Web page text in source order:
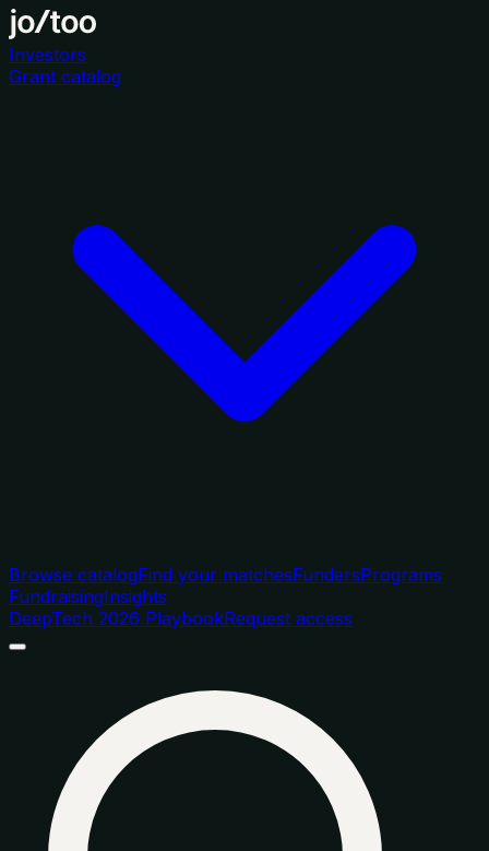
Investors
Grant catalog
Browse catalogFind your matchesFundersPrograms
FundraisingInsights
DeepTech 2026 PlaybookRequest access